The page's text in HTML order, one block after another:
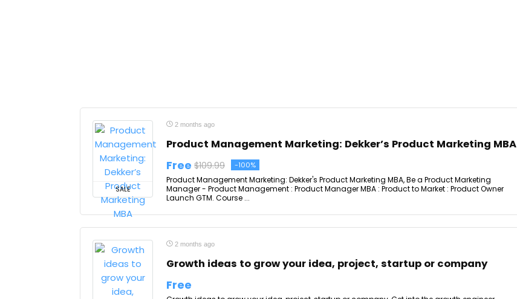
SALE
2 months ago
Product Management Marketing: Dekker’s Product Marketing MBA
Free $109.99 -100%
Product Management Marketing: Dekker's Product Marketing MBA, Be a Product Marketing
Manager - Product Management : Product Manager MBA : Product to Market : Product Owner
Launch GTM. Course ...
2 months ago
Growth ideas to grow your idea, project, startup or company
Free